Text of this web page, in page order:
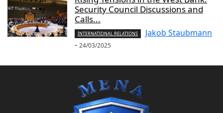
Security Council Discussions and
Calls...
INTERNATIONAL RELATIONS
Jakob Staubmann
- 24/03/2025